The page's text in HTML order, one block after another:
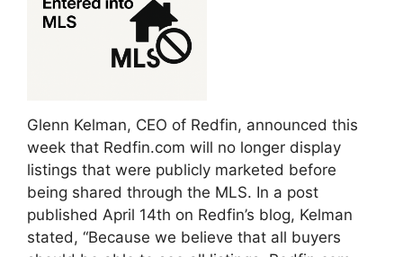
Glenn Kelman, CEO of Redfin, announced this
week that Redfin.com will no longer display
listings that were publicly marketed before
being shared through the MLS. In a post
published April 14th on Redfin’s blog, Kelman
stated, “Because we believe that all buyers